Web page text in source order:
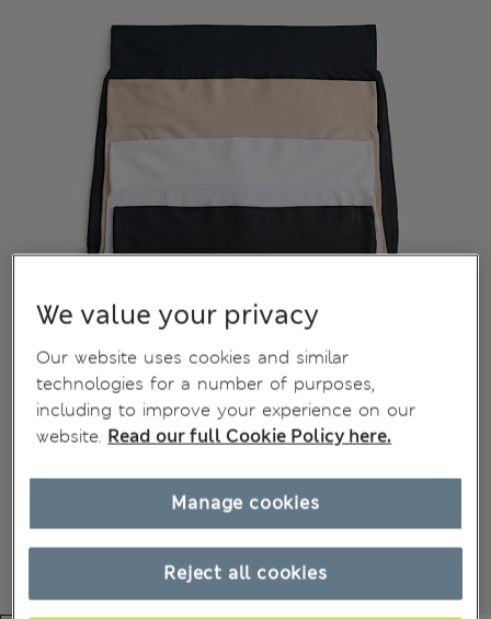
We value your privacy
Our website uses cookies and similar
technologies for a number of purposes,
including to improve your experience on our
website. Read our full Cookie Policy here.
Reject all cookies
Manage cookies